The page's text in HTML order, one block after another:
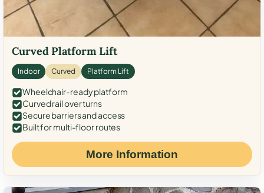
Curved Platform Lift
Indoor Curved Platform Lift
Wheelchair-ready platform
Curved rail over turns
Secure barriers and access
Built for multi-floor routes
More Information